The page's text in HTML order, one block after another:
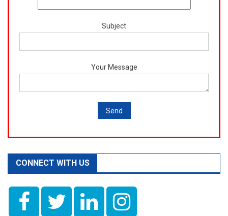
Subject
Your Message
CONNECT WITH US